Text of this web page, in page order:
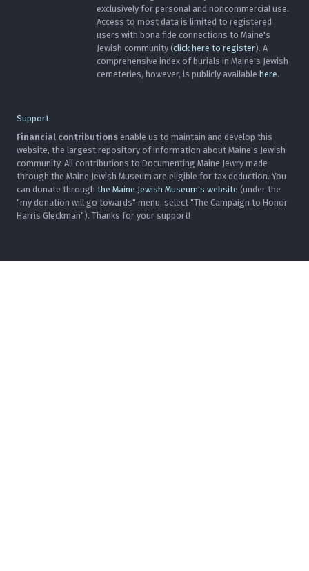
exclusively for personal and noncommercial use.
Access to most data is limited to registered
users with bona fide connections to Maine's
Jewish community (click here to register). A
comprehensive index of burials in Maine's Jewish
cemeteries, however, is publicly available here.
Support
Financial contributions enable us to maintain and develop this
website, the largest repository of information about Maine's Jewish
community. All contributions to Documenting Maine Jewry made
through the Maine Jewish Museum are eligible for tax deduction. You
can donate through the Maine Jewish Museum's website (under the
"my donation will go towards" menu, select "The Campaign to Honor
Harris Gleckman"). Thanks for your support!